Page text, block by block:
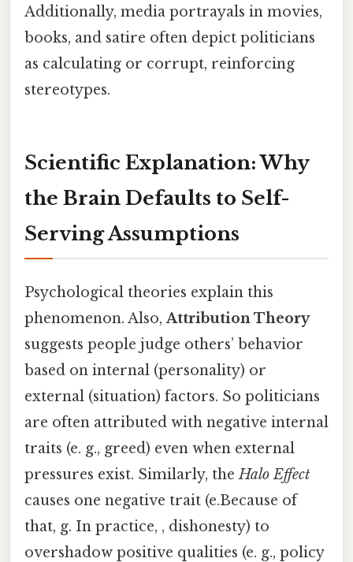
Additionally, media portrayals in movies,
books, and satire often depict politicians
as calculating or corrupt, reinforcing
stereotypes.
Scientific Explanation: Why
the Brain Defaults to Self-
Serving Assumptions
Psychological theories explain this
phenomenon. Also,Attribution Theory
suggests people judge others’ behavior
based on internal (personality) or
external (situation) factors. So politicians
are often attributed with negative internal
traits (e. g., greed) even when external
pressures exist. Similarly, theHalo Effect
causes one negative trait (e.Because of
that, g. In practice, , dishonesty) to
overshadow positive qualities (e. g., policy